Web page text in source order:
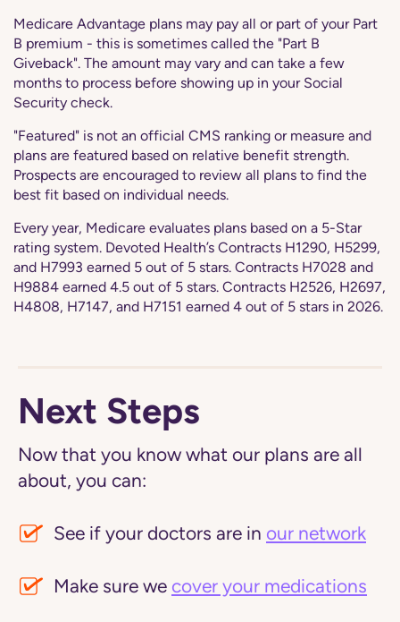
Medicare Advantage plans may pay all or part of your Part
B premium - this is sometimes called the "Part B
Giveback". The amount may vary and can take a few
months to process before showing up in your Social
Security check.
"Featured" is not an official CMS ranking or measure and
plans are featured based on relative benefit strength.
Prospects are encouraged to review all plans to find the
best fit based on individual needs.
Every year, Medicare evaluates plans based on a 5-Star
rating system. Devoted Health’s Contracts H1290, H5299,
and H7993 earned 5 out of 5 stars. Contracts H7028 and
H9884 earned 4.5 out of 5 stars. Contracts H2526, H2697,
H4808, H7147, and H7151 earned 4 out of 5 stars in 2026.
Next Steps
Now that you know what our plans are all
about, you can:
See if your doctors are in our network
Make sure we cover your medications